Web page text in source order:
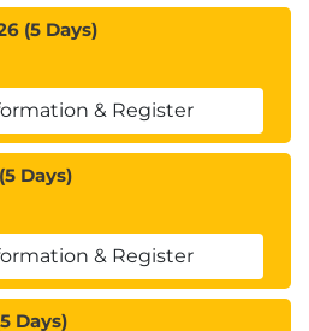
patterns and
concepts and
management package
Azure
Platform services
events
and Operations apps with
(5 Days)
& Register
Days)
& Register
Days)